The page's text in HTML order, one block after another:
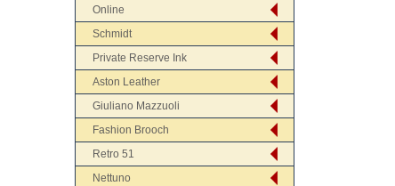
Online
Schmidt
Private Reserve Ink
Aston Leather
Giuliano Mazzuoli
Fashion Brooch
Retro 51
Nettuno